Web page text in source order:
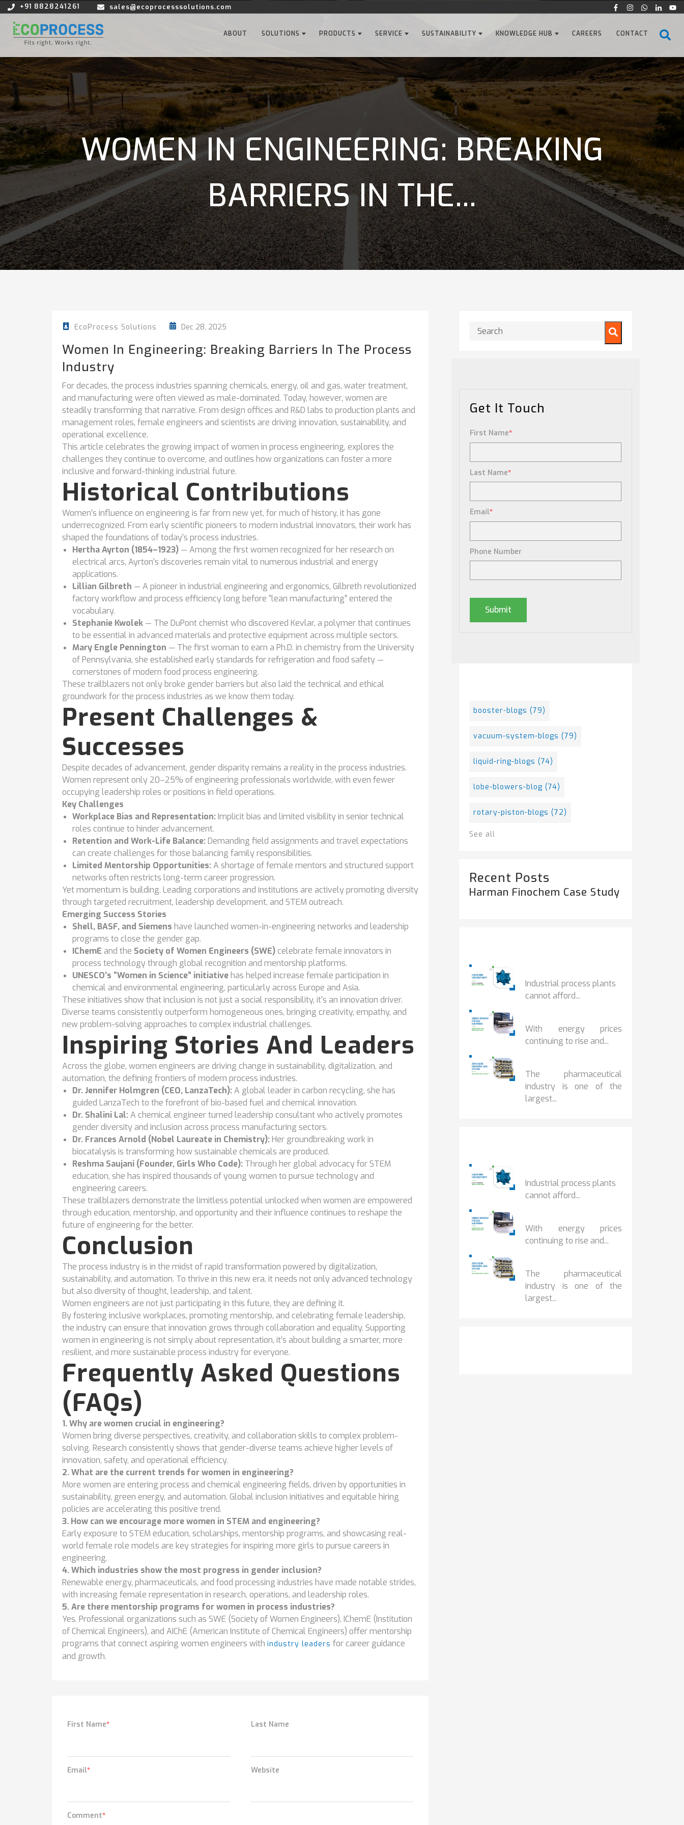
+91 8828241261 sales@ecoprocesssolutions.com
ABOUT SOLUTIONS PRODUCTS SERVICE SUSTAINABILITY KNOWLEDGE HUB CAREERS CONTACT
WOMEN IN ENGINEERING: BREAKING
BARRIERS IN THE...
EcoProcess Solutions Dec 28, 2025
Women In Engineering: Breaking Barriers In The Process
Industry
For decades, the process industries spanning chemicals, energy, oil and gas, water treatment,
and manufacturing were often viewed as male-dominated. Today, however, women are
steadily transforming that narrative. From design offices and R&D labs to production plants and
management roles, female engineers and scientists are driving innovation, sustainability, and
operational excellence.
This article celebrates the growing impact of women in process engineering, explores the
challenges they continue to overcome, and outlines how organizations can foster a more
inclusive and forward-thinking industrial future.
Historical Contributions
Women’s influence on engineering is far from new yet, for much of history, it has gone
underrecognized. From early scientific pioneers to modern industrial innovators, their work has
shaped the foundations of today’s process industries.
Hertha Ayrton (1854–1923) — Among the first women recognized for her research on
electrical arcs, Ayrton’s discoveries remain vital to numerous industrial and energy
applications.
Lillian Gilbreth — A pioneer in industrial engineering and ergonomics, Gilbreth revolutionized
factory workflow and process efficiency long before “lean manufacturing” entered the
vocabulary.
Stephanie Kwolek — The DuPont chemist who discovered Kevlar, a polymer that continues
to be essential in advanced materials and protective equipment across multiple sectors.
Mary Engle Pennington — The first woman to earn a Ph.D. in chemistry from the University
of Pennsylvania, she established early standards for refrigeration and food safety —
cornerstones of modern food process engineering.
These trailblazers not only broke gender barriers but also laid the technical and ethical
groundwork for the process industries as we know them today.
Present Challenges &
Successes
Despite decades of advancement, gender disparity remains a reality in the process industries.
Women represent only 20–25% of engineering professionals worldwide, with even fewer
occupying leadership roles or positions in field operations.
Key Challenges
Workplace Bias and Representation:Implicit bias and limited visibility in senior technical
roles continue to hinder advancement.
Retention and Work-Life Balance:Demanding field assignments and travel expectations
can create challenges for those balancing family responsibilities.
Limited Mentorship Opportunities:A shortage of female mentors and structured support
networks often restricts long-term career progression.
Yet momentum is building. Leading corporations and institutions are actively promoting diversity
through targeted recruitment, leadership development, and STEM outreach.
Emerging Success Stories
Shell, BASF, and Siemens have launched women-in-engineering networks and leadership
programs to close the gender gap.
IChemE and the Society of Women Engineers (SWE)celebrate female innovators in
process technology through global recognition and mentorship platforms.
UNESCO’s “Women in Science” initiativehas helped increase female participation in
chemical and environmental engineering, particularly across Europe and Asia.
These initiatives show that inclusion is not just a social responsibility, it's an innovation driver.
Diverse teams consistently outperform homogeneous ones, bringing creativity, empathy, and
new problem-solving approaches to complex industrial challenges.
Inspiring Stories And Leaders
Across the globe, women engineers are driving change in sustainability, digitalization, and
automation, the defining frontiers of modern process industries.
Dr. Jennifer Holmgren (CEO, LanzaTech):A global leader in carbon recycling, she has
guided LanzaTech to the forefront of bio-based fuel and chemical innovation.
Dr. Shalini Lal:A chemical engineer turned leadership consultant who actively promotes
gender diversity and inclusion across process manufacturing sectors.
Dr. Frances Arnold (Nobel Laureate in Chemistry):Her groundbreaking work in
biocatalysis is transforming how sustainable chemicals are produced.
Reshma Saujani (Founder, Girls Who Code): Through her global advocacy for STEM
education, she has inspired thousands of young women to pursue technology and
engineering careers.
These trailblazers demonstrate the limitless potential unlocked when women are empowered
through education, mentorship, and opportunity and their influence continues to reshape the
future of engineering for the better.
Conclusion
The process industry is in the midst of rapid transformation powered by digitalization,
sustainability, and automation. To thrive in this new era, it needs not only advanced technology
but also diversity of thought, leadership, and talent.
Women engineers are not just participating in this future, they are defining it.
By fostering inclusive workplaces, promoting mentorship, and celebrating female leadership,
the industry can ensure that innovation grows through collaboration and equality. Supporting
women in engineering is not simply about representation, it’s about building a smarter, more
resilient, and more sustainable process industry for everyone.
Frequently Asked Questions
(FAQs)
1. Why are women crucial in engineering?
Women bring diverse perspectives, creativity, and collaboration skills to complex problem-
solving. Research consistently shows that gender-diverse teams achieve higher levels of
innovation, safety, and operational efficiency.
2. What are the current trends for women in engineering?
More women are entering process and chemical engineering fields, driven by opportunities in
sustainability, green energy, and automation. Global inclusion initiatives and equitable hiring
policies are accelerating this positive trend.
3. How can we encourage more women in STEM and engineering?
Early exposure to STEM education, scholarships, mentorship programs, and showcasing real-
world female role models are key strategies for inspiring more girls to pursue careers in
engineering.
4. Which industries show the most progress in gender inclusion?
Renewable energy, pharmaceuticals, and food processing industries have made notable strides,
with increasing female representation in research, operations, and leadership roles.
5. Are there mentorship programs for women in process industries?
Yes. Professional organizations such as SWE (Society of Women Engineers), IChemE (Institution
of Chemical Engineers), and AIChE (American Institute of Chemical Engineers) offer mentorship
programs that connect aspiring women engineers with industry leaders for career guidance
and growth.
First Name* Last Name
Email* Website
Comment*
This is a search field with an auto-suggest feature attached.
There are no suggestions because the search field is
Get It Touch
First Name*
Last Name*
Email*
Phone Number
booster-blogs (79)
vacuum-system-blogs (79)
liquid-ring-blogs (74)
lobe-blowers-blog (74)
rotary-piston-blogs (72)
See all
Recent Posts
Harman Finochem Case Study
Industrial process plants
cannot afford...
With energy prices
continuing to rise and...
The pharmaceutical
industry is one of the
largest...
Industrial process plants
cannot afford...
With energy prices
continuing to rise and...
The pharmaceutical
industry is one of the
largest...